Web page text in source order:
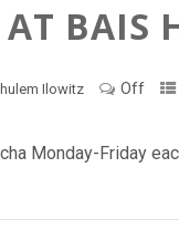
BAIS
Ilowitz Off
Monday-Friday